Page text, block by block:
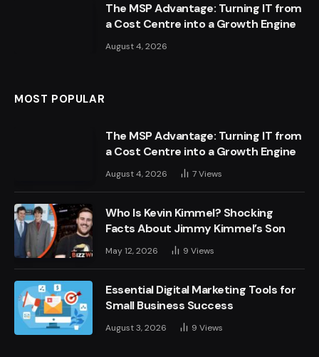
The MSP Advantage: Turning IT from
a Cost Centre into a Growth Engine
August 4, 2026
MOST POPULAR
The MSP Advantage: Turning IT from
a Cost Centre into a Growth Engine
August 4, 2026 7Views
Who Is Kevin Kimmel? Shocking
Facts About Jimmy Kimmel’s Son
May 12, 2026 9 Views
Essential Digital Marketing Tools for
Small Business Success
August 3, 2026 9 Views